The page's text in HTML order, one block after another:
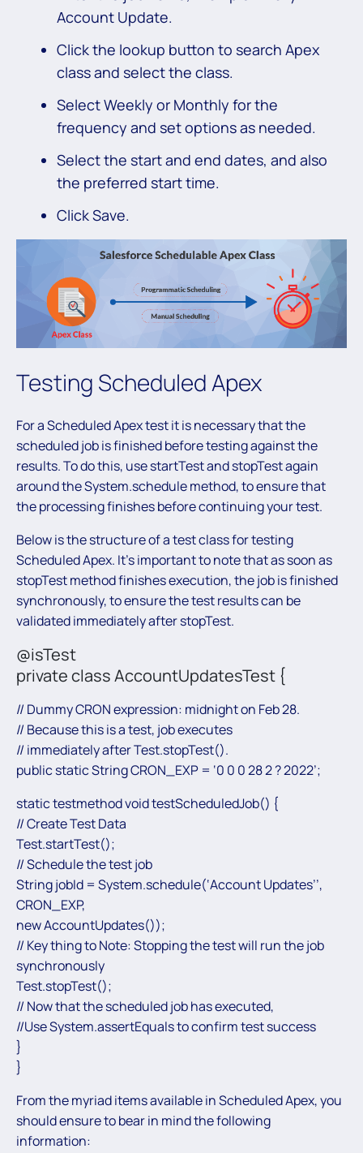
Account Update.
Click the lookup button to search Apex
class and select the class.
Select Weekly or Monthly for the
frequency and set options as needed.
Select the start and end dates, and also
the preferred start time.
Click Save.
Testing Scheduled Apex
For a Scheduled Apex test it is necessary that the
scheduled job is finished before testing against the
results. To do this, use startTest and stopTest again
around the System.schedule method, to ensure that
the processing finishes before continuing your test.
Below is the structure of a test class for testing
Scheduled Apex. It’s important to note that as soon as
stopTest method finishes execution, the job is finished
synchronously, to ensure the test results can be
validated immediately after stopTest.
@isTest
private class AccountUpdatesTest {
// Dummy CRON expression: midnight on Feb 28.
// Because this is a test, job executes
// immediately after Test.stopTest().
public static String CRON_EXP = ‘0 0 0 28 2 ? 2022’;
static testmethod void testScheduledJob() {
// Create Test Data
Test.startTest();
// Schedule the test job
String jobId = System.schedule(‘Account Updates’’,
CRON_EXP,
new AccountUpdates());
// Key thing to Note: Stopping the test will run the job
synchronously
Test.stopTest();
// Now that the scheduled job has executed,
//Use System.assertEquals to confirm test success
}
}
From the myriad items available in Scheduled Apex, you
should ensure to bear in mind the following
information: